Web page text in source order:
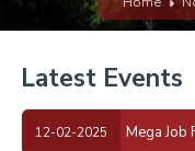
Latest Events
12-02-2025 Mega Job